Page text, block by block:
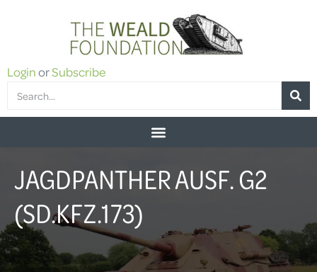
LoginorSubscribe
JAGDPANTHER AUSF. G2
(SD.KFZ.173)